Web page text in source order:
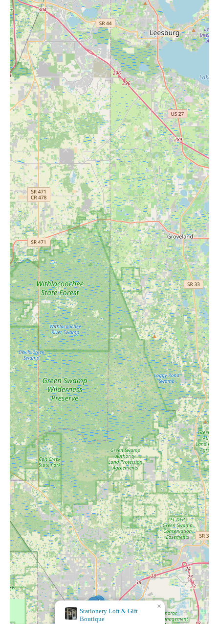
Stationery Loft & Gift
Boutique
×
Take Heart
×